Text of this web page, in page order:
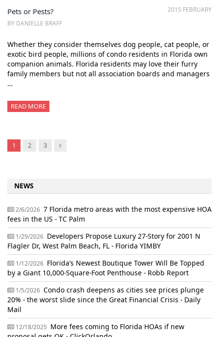
2015 FEBRUARY
Pets or Pests?
BY DANIELLE BRAFF
Whether they consider themselves dog people, cat people, or
exotic bird people, millions of condo residents in Florida own
companion animals. Florida residents may love their furry
family members but not all association boards and managers
…
READ MORE
1 2 3 Next
NEWS
2/6/2026 7 Florida metro areas with the most expensive HOA
fees in the US - TC Palm
1/29/2026 Developers Propose Luxury 27-Story for 2001 N
Flagler Dr, West Palm Beach, FL - Florida YIMBY
1/12/2026 Florida’s Newest Boutique Tower Will Be Topped
by a Giant 10,000-Square-Foot Penthouse - Robb Report
1/5/2026 Condo crash deepens as cities see prices plunge
20% - the worst slide since the Great Financial Crisis - Daily
Mail
12/18/2025 More fees coming to Florida HOAs if new